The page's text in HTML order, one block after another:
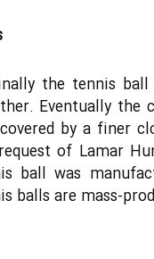
the tennis
Eventually the
by a finer
of Lamar
ball was
balls are mass-